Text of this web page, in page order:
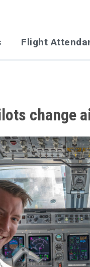
Flight
change